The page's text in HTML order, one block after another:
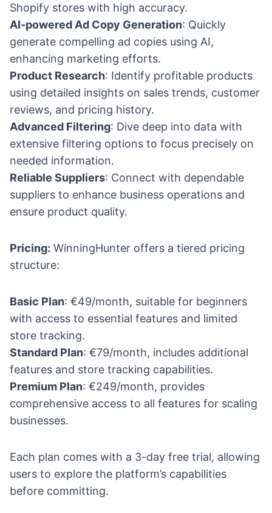
Shopify stores with high accuracy.
AI-powered Ad Copy Generation: Quickly
generate compelling ad copies using AI,
enhancing marketing efforts.
Product Research: Identify profitable products
using detailed insights on sales trends, customer
reviews, and pricing history.
Advanced Filtering: Dive deep into data with
extensive filtering options to focus precisely on
needed information.
Reliable Suppliers: Connect with dependable
suppliers to enhance business operations and
ensure product quality.
Pricing: WinningHunter offers a tiered pricing
structure:
Basic Plan: €49/month, suitable for beginners
with access to essential features and limited
store tracking.
Standard Plan: €79/month, includes additional
features and store tracking capabilities.
Premium Plan: €249/month, provides
comprehensive access to all features for scaling
businesses.
Each plan comes with a 3-day free trial, allowing
users to explore the platform’s capabilities
before committing.